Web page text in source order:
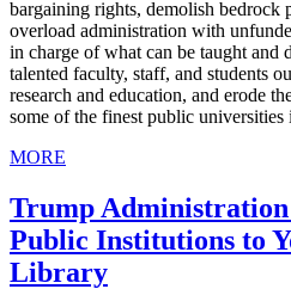
bargaining rights, demolish bedrock
overload administration with
in charge of what can be taught and
talented faculty, staff, and students
research and education, and erode
some of the finest public universities
MORE
Trump
Public Institutions to
Library